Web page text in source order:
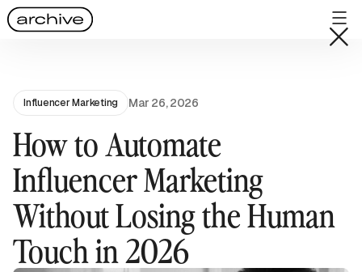
Influencer Marketing Mar 26, 2026
How to Automate
Influencer Marketing
Without Losing the Human
Touch in 2026